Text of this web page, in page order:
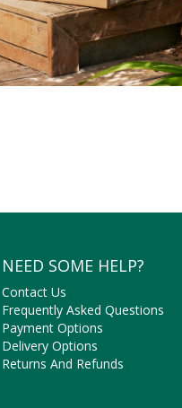
Faithful to Nature’s natural,
Ourspecially selectedL-
NEED SOME HELP?
Contact Us
Frequently Asked Questions
Payment Options
Delivery Options
Returns And Refunds